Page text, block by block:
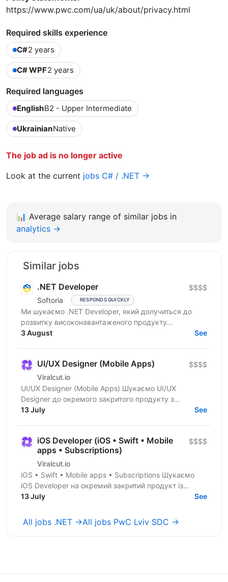
https://www.pwc.com/ua/uk/about/privacy.html
Required skills experience
C#2 years
C# WPF2 years
Required languages
EnglishB2 - Upper Intermediate
UkrainianNative
The job ad is no longer active
Look at the current jobs C# / .NET →
📊 Average salary range of similar jobs in
analytics →
Similar jobs
.NET Developer
Softoria RESPONDS QUICKLY
$$$$
Ми шукаємо .NET Developer, який долучиться до
розвитку високонавантаженого продукту
DataForSEO. На цій позиції ви будете працювати над
3 August See
UI/UX Designer (Mobile Apps)
Viralcut.io
$$$$
UI/UX Designer (Mobile Apps) Шукаємо UI/UX
Designer до окремого закритого продукту з
розробки мобільних застосунків. Компанія
13 July See
iOS Developer (iOS • Swift • Mobile
apps • Subscriptions)
Viralcut.io
$$$$
iOS • Swift • Mobile apps • Subscriptions Шукаємо
iOS Developer на окремий закритий продукт із
розробки мобільних застосунків. Компанія
13 July See
All jobs .NET →All jobs PwC Lviv SDC →